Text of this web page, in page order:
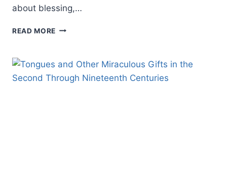
about blessing,…
READ MORE IN
BIBLICAL
AND